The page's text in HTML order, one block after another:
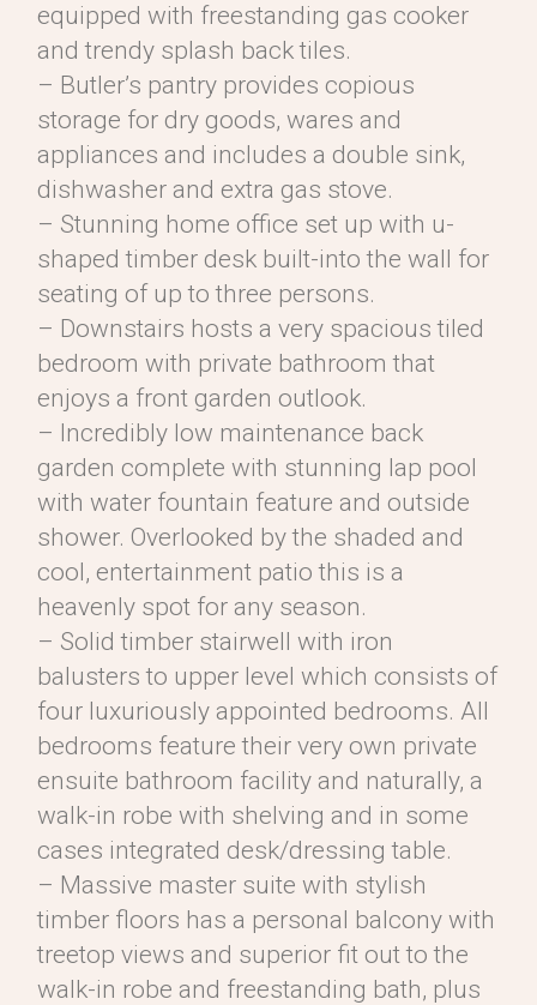
equipped with freestanding gas cooker
and trendy splash back tiles.
– Butler’s pantry provides copious
storage for dry goods, wares and
appliances and includes a double sink,
dishwasher and extra gas stove.
– Stunning home office set up with u-
shaped timber desk built-into the wall for
seating of up to three persons.
– Downstairs hosts a very spacious tiled
bedroom with private bathroom that
enjoys a front garden outlook.
– Incredibly low maintenance back
garden complete with stunning lap pool
with water fountain feature and outside
shower. Overlooked by the shaded and
cool, entertainment patio this is a
heavenly spot for any season.
– Solid timber stairwell with iron
balusters to upper level which consists of
four luxuriously appointed bedrooms. All
bedrooms feature their very own private
ensuite bathroom facility and naturally, a
walk-in robe with shelving and in some
cases integrated desk/dressing table.
– Massive master suite with stylish
timber floors has a personal balcony with
treetop views and superior fit out to the
walk-in robe and freestanding bath, plus